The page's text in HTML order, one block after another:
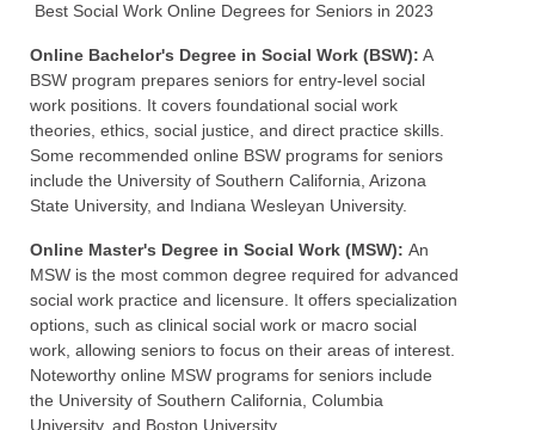
Best Social Work Online Degrees for Seniors in 2023
Online Bachelor's Degree in Social Work (BSW): A
BSW program prepares seniors for entry-level social
work positions. It covers foundational social work
theories, ethics, social justice, and direct practice skills.
Some recommended online BSW programs for seniors
include the University of Southern California, Arizona
State University, and Indiana Wesleyan University.
Online Master's Degree in Social Work (MSW): An
MSW is the most common degree required for advanced
social work practice and licensure. It offers specialization
options, such as clinical social work or macro social
work, allowing seniors to focus on their areas of interest.
Noteworthy online MSW programs for seniors include
the University of Southern California, Columbia
University, and Boston University.